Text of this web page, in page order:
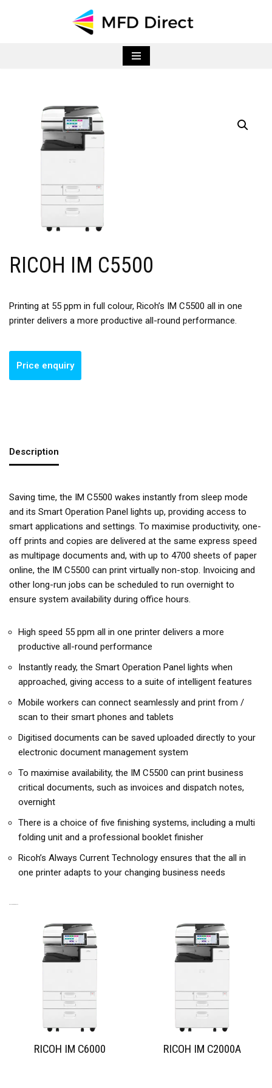
RICOH IM C5500
Printing at 55 ppm in full colour, Ricoh’s IM C5500 all in one
printer delivers a more productive all-round performance.
Description
Saving time, the IM C5500 wakes instantly from sleep mode
and its Smart Operation Panel lights up, providing access to
smart applications and settings. To maximise productivity, one-
off prints and copies are delivered at the same express speed
as multipage documents and, with up to 4700 sheets of paper
online, the IM C5500 can print virtually non-stop. Invoicing and
other long-run jobs can be scheduled to run overnight to
ensure system availability during office hours.
High speed 55 ppm all in one printer delivers a more
productive all-round performance
Instantly ready, the Smart Operation Panel lights when
approached, giving access to a suite of intelligent features
Mobile workers can connect seamlessly and print from /
scan to their smart phones and tablets
Digitised documents can be saved uploaded directly to your
electronic document management system
To maximise availability, the IM C5500 can print business
critical documents, such as invoices and dispatch notes,
overnight
There is a choice of five finishing systems, including a multi
folding unit and a professional booklet finisher
Ricoh’s Always Current Technology ensures that the all in
one printer adapts to your changing business needs
RICOH IM C6000 RICOH IM C2000A